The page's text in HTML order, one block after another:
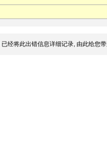
已经将此出错信息详细记录, 由此给您